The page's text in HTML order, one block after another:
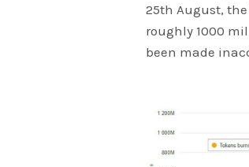
25th August,
roughly 1000
been made